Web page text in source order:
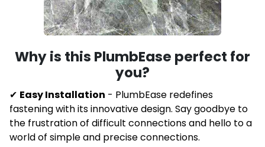
Why is this PlumbEase perfect for
you?
✔ Easy Installation - PlumbEase redefines
fastening with its innovative design. Say goodbye to
the frustration of difficult connections and hello to a
world of simple and precise connections.